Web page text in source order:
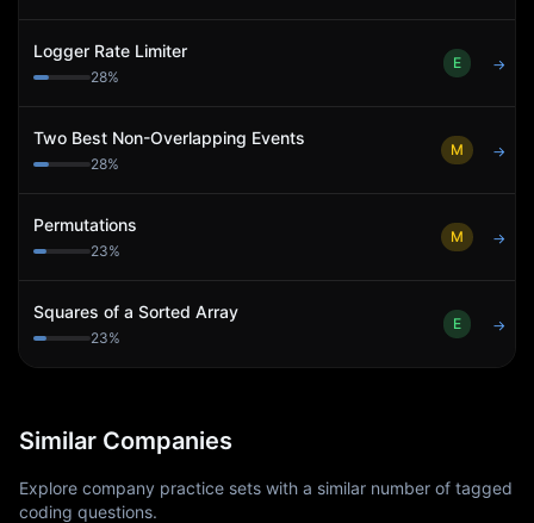
Logger Rate Limiter
28%
E →
Two Best Non-Overlapping Events
28%
M →
Permutations
23%
M →
Squares of a Sorted Array
23%
E →
Similar Companies
Explore company practice sets with a similar number of tagged
coding questions.